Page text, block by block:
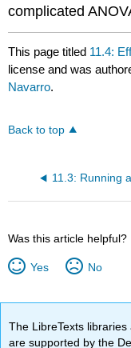
complicated
This page titled 11.4:
license and was
Navarro.
Back to top
Was this article helpful?
Yes No
The LibreTexts libraries
are supported by the